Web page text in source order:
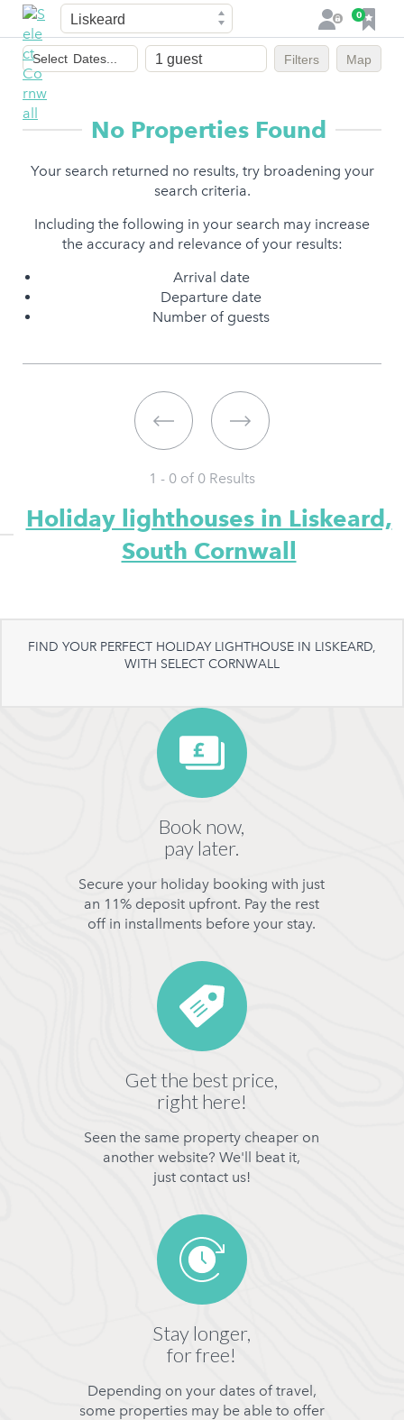
Town
L
o
0
F
a
v
o
i
e
Dates
of
stay
Select Dates... Filters Map
No Properties Found
Your search returned no results, try broadening your
search criteria.
Including the following in your search may increase
the accuracy and relevance of your results:
Arrival date
Departure date
Number of guests
1 - 0 of 0 Results
Holiday lighthouses in Liskeard,
South Cornwall
FIND YOUR PERFECT HOLIDAY LIGHTHOUSE IN LISKEARD,
WITH SELECT CORNWALL
Book now,
pay later.
Secure your holiday booking with just
an 11% deposit upfront. Pay the rest
off in installments before your stay.
Get the best price,
right here!
Seen the same property cheaper on
another website? We'll beat it,
just contact us!
Stay longer,
for free!
Depending on your dates of travel,
some properties may be able to offer